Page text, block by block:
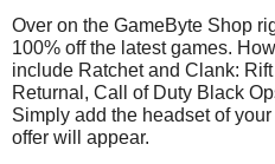
Over on the GameByte Shop
100% off the latest games.
include Ratchet and Clank:
Returnal, Call of Duty Black
Simply add the headset of
offer will appear.